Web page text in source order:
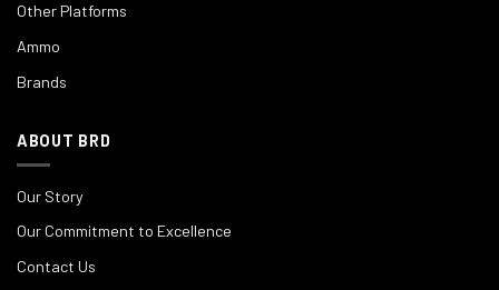
Other Platforms
Ammo
Brands
ABOUT BRD
Our Story
Our Commitment to Excellence
Contact Us